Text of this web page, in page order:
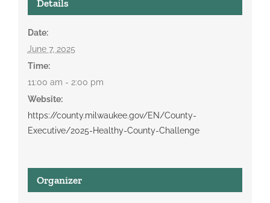
Details
Date:
June 7, 2025
Time:
11:00 am - 2:00 pm
Website:
https://county.milwaukee.gov/EN/County-
Executive/2025-Healthy-County-Challenge
Organizer